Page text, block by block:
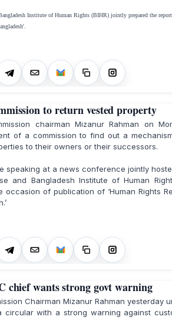
Institute of Human Rights (BIHR) jointly prepared the
to return vested property
chairman Mizanur Rahman on
of a commission to find out a
to their owners or their successors.
speaking at a news conference jointly
and Bangladesh Institute of Human
occasion of publication of ‘Human Rights
chief wants strong govt warning
Chairman Mizanur Rahman yesterday
circular with a strong warning against